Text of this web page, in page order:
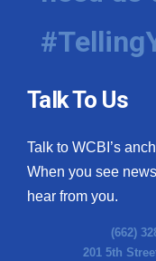
WCBI Medical
Hosford Legal Line
CHANNELS
Talk To Us
Talk to WCBI’s
When you see
hear from you.
(662)
201 5th